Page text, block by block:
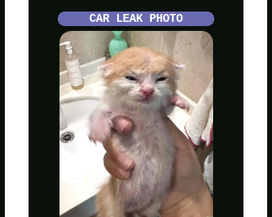
CAR LEAK PHOTO